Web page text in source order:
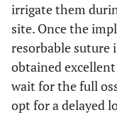
irrigate them
site. Once the
resorbable suture
obtained
wait for the full
opt for a delayed